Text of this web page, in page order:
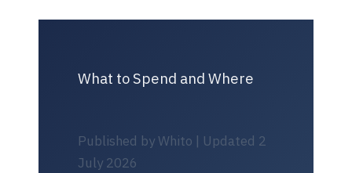
What to Spend and Where
Published by Whito | Updated 2
July 2026